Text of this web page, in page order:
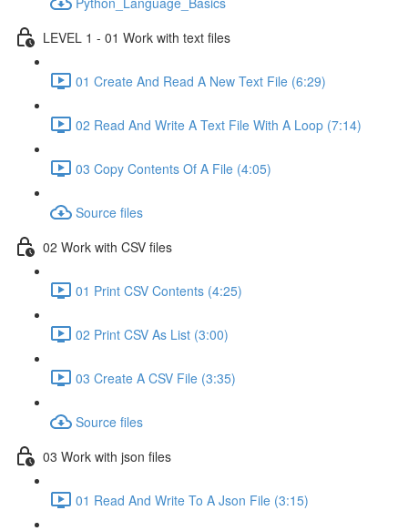
LEVEL 1 - 01 Work with text files
01 Create And Read A New Text File (6:29)
02 Read And Write A Text File With A Loop (7:14)
03 Copy Contents Of A File (4:05)
Source files
02 Work with CSV files
01 Print CSV Contents (4:25)
02 Print CSV As List (3:00)
03 Create A CSV File (3:35)
Source files
03 Work with json files
01 Read And Write To A Json File (3:15)